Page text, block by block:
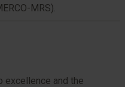
MRS).
excellence and the